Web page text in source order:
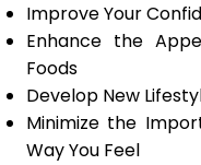
Improve Your
Enhance the
Foods
Develop New
Minimize the
Way You Feel